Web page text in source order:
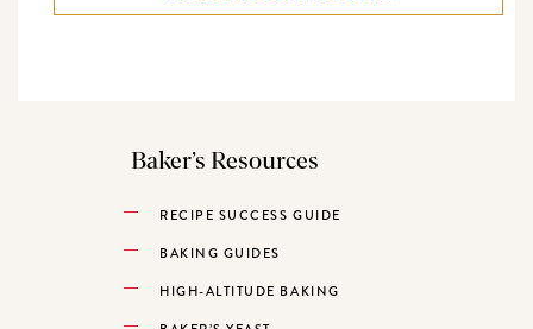
Baker’s Resources
RECIPE SUCCESS GUIDE
BAKING GUIDES
HIGH-ALTITUDE BAKING